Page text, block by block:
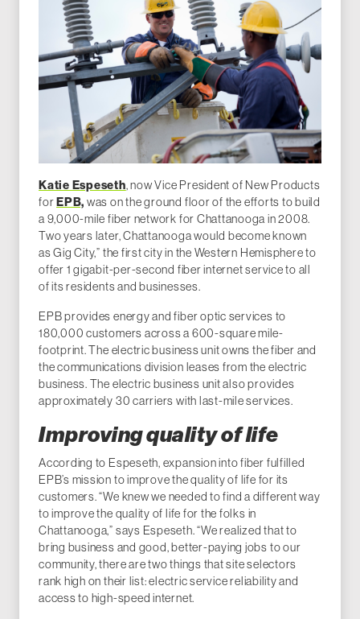
Katie Espeseth, now Vice President of New Products
forEPB, was on the ground floor of the efforts to build
a 9,000-mile fiber network for Chattanooga in 2008.
Two years later, Chattanooga would become known
as Gig City,” the first city in the Western Hemisphere to
offer 1 gigabit-per-second fiber internet service to all
of its residents and businesses.
EPB provides energy and fiber optic services to
180,000 customers across a 600-square mile-
footprint. The electric business unit owns the fiber and
the communications division leases from the electric
business. The electric business unit also provides
approximately 30 carriers with last-mile services.
Improving quality of life
According to Espeseth, expansion into fiber fulfilled
EPB’s mission to improve the quality of life for its
customers. “We knew we needed to find a different way
to improve the quality of life for the folks in
Chattanooga,” says Espeseth. “We realized that to
bring business and good, better-paying jobs to our
community, there are two things that site selectors
rank high on their list: electric service reliability and
access to high-speed internet.